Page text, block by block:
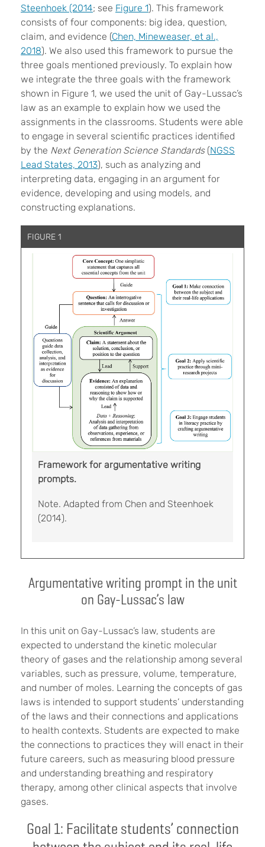
Steenhoek (2014; see Figure 1). This framework
consists of four components: big idea, question,
claim, and evidence (Chen, Mineweaser, et al.,
2018). We also used this framework to pursue the
three goals mentioned previously. To explain how
we integrate the three goals with the framework
shown in Figure 1, we used the unit of Gay-Lussac’s
law as an example to explain how we used the
assignments in the classrooms. Students were able
to engage in several scientific practices identified
by the Next Generation Science Standards(NGSS
Lead States, 2013), such as analyzing and
interpreting data, engaging in an argument for
evidence, developing and using models, and
constructing explanations.
FIGURE 1
Framework for argumentative writing
prompts.
Note. Adapted from Chen and Steenhoek
(2014).
Argumentative writing prompt in the unit
on Gay-Lussac’s law
In this unit on Gay-Lussac’s law, students are
expected to understand the kinetic molecular
theory of gases and the relationship among several
variables, such as pressure, volume, temperature,
and number of moles. Learning the concepts of gas
laws is intended to support students’ understanding
of the laws and their connections and applications
to health contexts. Students are expected to make
the connections to practices they will enact in their
future careers, such as measuring blood pressure
and understanding breathing and respiratory
therapy, among other clinical aspects that involve
gases.
Goal 1: Facilitate students’ connection